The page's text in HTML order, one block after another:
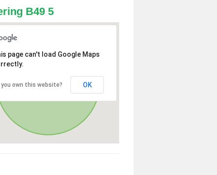
B49 5
page can't load Google Maps
you own this website? OK